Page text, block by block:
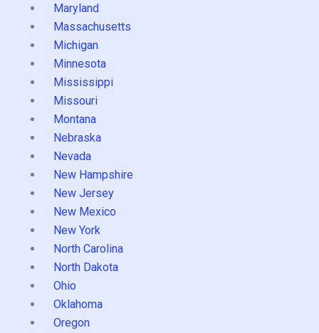
Maryland
Massachusetts
Michigan
Minnesota
Mississippi
Missouri
Montana
Nebraska
Nevada
New Hampshire
New Jersey
New Mexico
New York
North Carolina
North Dakota
Ohio
Oklahoma
Oregon